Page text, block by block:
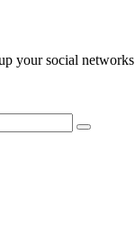
your social networks